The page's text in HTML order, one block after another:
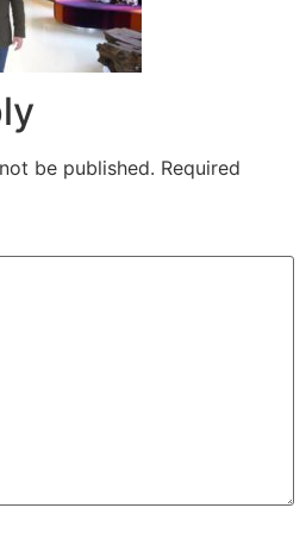
be published. Required